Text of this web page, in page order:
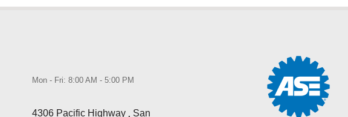
Mon - Fri: 8:00 AM - 5:00 PM
4306 Pacific Highway , San